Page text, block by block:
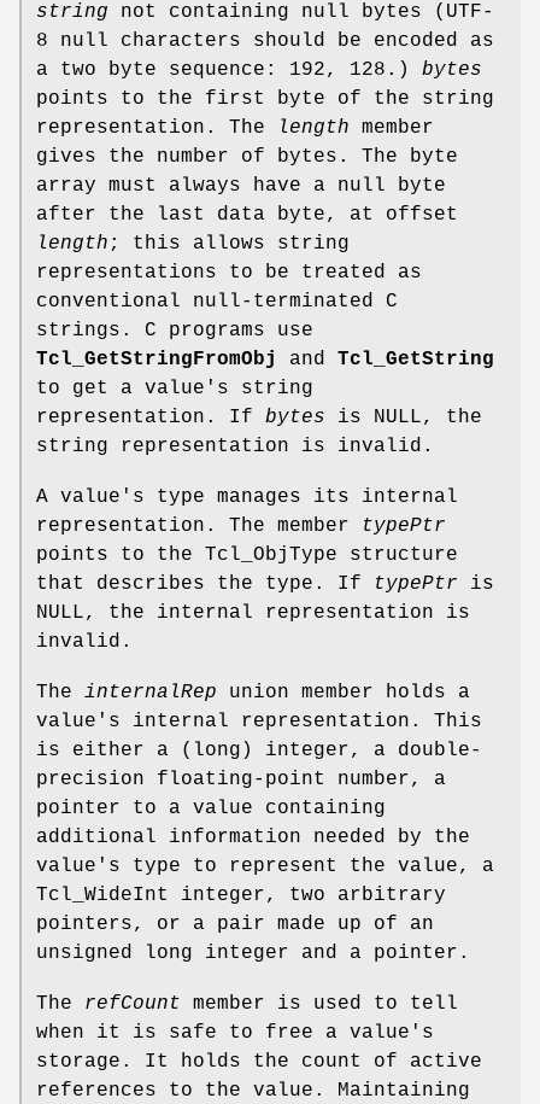
string not containing null bytes (UTF-
8 null characters should be encoded as
a two byte sequence: 192, 128.) bytes
points to the first byte of the string
representation. The
length member
gives the number of bytes. The byte
array must always have a null byte
after the last data byte, at offset
length ; this allows string
representations to be treated as
conventional null-terminated C
strings. C programs use
Tcl_GetStringFromObj
and Tcl_GetString
to get a value's string
representation. If bytes is NULL, the
string representation is invalid.
A value's type manages its internal
representation. The member
typePtr
points to the Tcl_ObjType structure
that describes the type. If
typePtr is
NULL, the internal representation is
invalid.
The internalRep union member holds a
value's internal representation. This
is either a (long) integer, a double-
precision floating-point number, a
pointer to a value containing
additional information needed by the
value's type to represent the value, a
Tcl_WideInt integer, two arbitrary
pointers, or a pair made up of an
unsigned long integer and a pointer.
The refCount member is used to tell
when it is safe to free a value's
storage. It holds the count of active
references to the value. Maintaining